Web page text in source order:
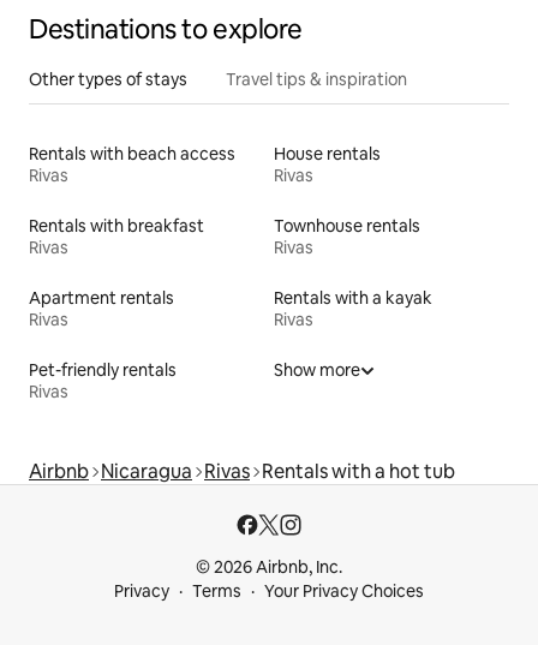
Destinations to explore
Other types of stays Travel tips & inspiration
Rentals with beach access
Rivas
House rentals
Rivas
Rentals with breakfast
Rivas
Townhouse rentals
Rivas
Apartment rentals
Rivas
Rentals with a kayak
Rivas
Pet-friendly rentals
Rivas
Show more
Airbnb Nicaragua Rivas Rentals with a hot tub
© 2026 Airbnb, Inc.
Privacy
Terms Your Privacy Choices